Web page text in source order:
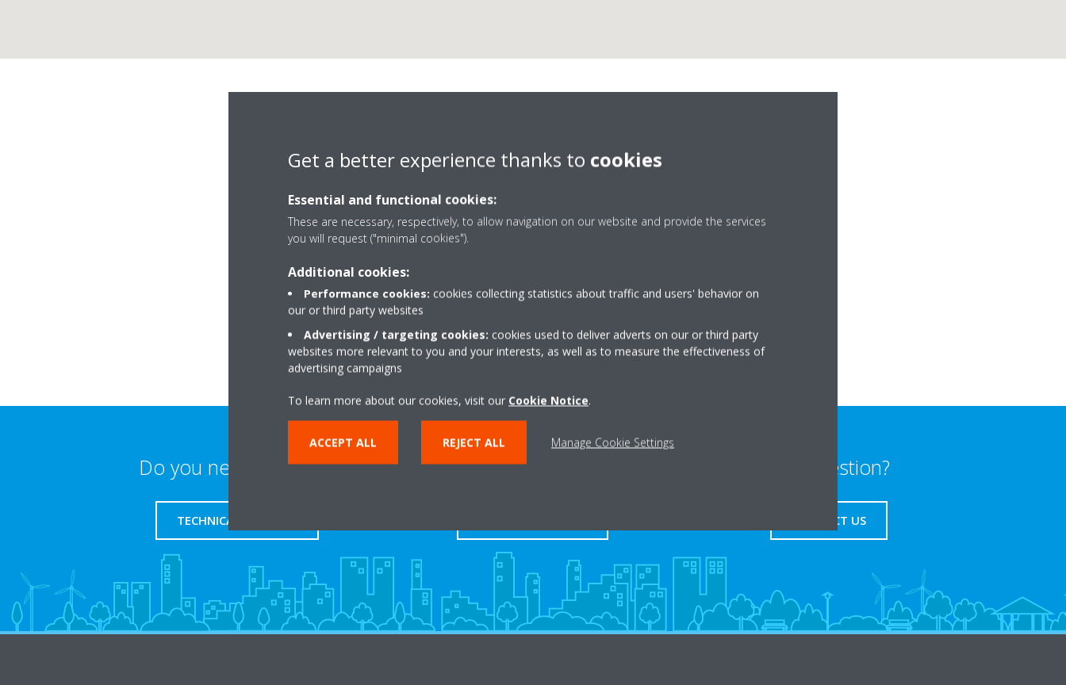
Calle Real Alta 7
28220 Majadahonda
Do you need support?
TECHNICAL SUPPORT
Dealers Any question?
CONTACT US
Get a better experience thanks to cookies
Essential and functional cookies:
These are necessary, respectively, to allow navigation on our website and provide the services
you will request ("minimal cookies").
Additional cookies:
Performance cookies: cookies collecting statistics about traffic and users' behavior on
our or third party websites
Advertising / targeting cookies: cookies used to deliver adverts on our or third party
websites more relevant to you and your interests, as well as to measure the effectiveness of
advertising campaigns
To learn more about our cookies, visit our Cookie Notice.
ACCEPT ALL REJECT ALL Manage Cookie Settings